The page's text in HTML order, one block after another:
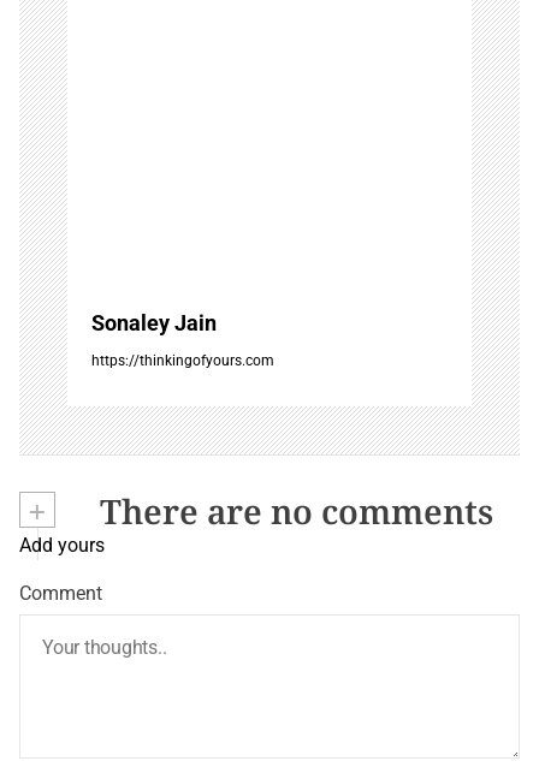
o
n
Sonaley Jain
https://thinkingofyours.com
+ There are no comments
Add yours
Comment